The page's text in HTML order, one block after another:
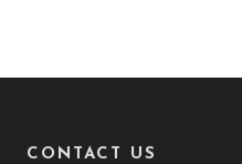
CONTACT US